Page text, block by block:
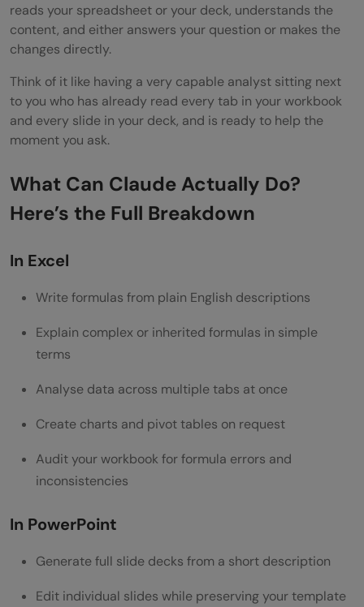
Key Features That Make Claude Useful
Here
Pros and Cons of using Claude for Excel
and PowerPoint
Pros:
Cons:
Top Tips to Get Started with Claude for
Conclusion
FAQs
Do I need a Microsoft 365 subscription to
use Claude in Excel and PowerPoint?
Is Claude for PowerPoint available on the
Pro plan?
Can Claude see all the data in my
workbook?
Does Claude remember my previous
reads your spreadsheet or your deck, understands the
content, and either answers your question or makes the
changes directly.
Think of it like having a very capable analyst sitting next
to you who has already read every tab in your workbook
and every slide in your deck, and is ready to help the
moment you ask.
What Can Claude Actually Do?
Here’s the Full Breakdown
In Excel
Write formulas from plain English descriptions
Explain complex or inherited formulas in simple
terms
Analyse data across multiple tabs at once
Create charts and pivot tables on request
Audit your workbook for formula errors and
inconsistencies
In PowerPoint
Generate full slide decks from a short description
Edit individual slides while preserving your template